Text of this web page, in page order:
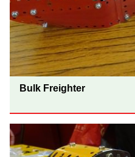
Bulk Freighter